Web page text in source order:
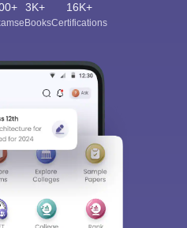
3K+
eBooks
16K+
Certifications